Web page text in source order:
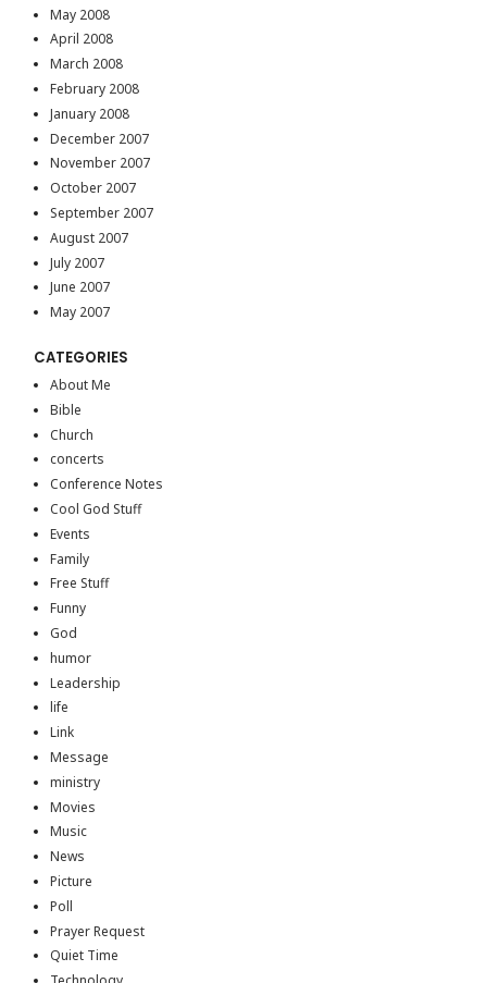
May 2008
April 2008
March 2008
February 2008
January 2008
December 2007
November 2007
October 2007
September 2007
August 2007
July 2007
June 2007
May 2007
CATEGORIES
About Me
Bible
Church
concerts
Conference Notes
Cool God Stuff
Events
Family
Free Stuff
Funny
God
humor
Leadership
life
Link
Message
ministry
Movies
Music
News
Picture
Poll
Prayer Request
Quiet Time